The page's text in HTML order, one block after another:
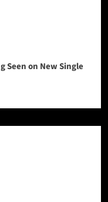
Seen on New Single